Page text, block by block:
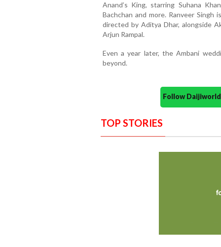
Anand’s King, starring Suhana
Bachchan and more. Ranveer Singh
directed by Aditya Dhar, alongside
Arjun Rampal.
Even a year later, the Ambani
beyond.
Follow
TOP STORIES